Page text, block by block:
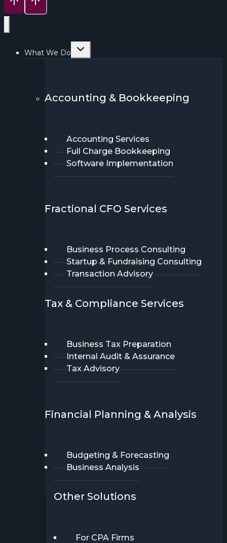
What We Do
Toggle
Accounting & Bookkeeping
Accounting Services
Full Charge Bookkeeping
Software Implementation
Fractional CFO Services
Business Process Consulting
Startup & Fundraising Consulting
Transaction Advisory
Tax & Compliance Services
Business Tax Preparation
Internal Audit & Assurance
Tax Advisory
Financial Planning & Analysis
Budgeting & Forecasting
Business Analysis
Other Solutions
For CPA Firms